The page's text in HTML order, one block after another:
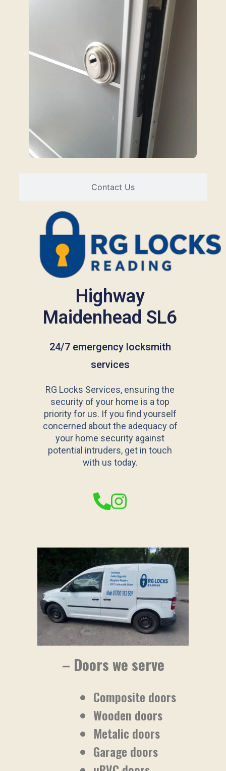
Contact Us
Highway
Maidenhead SL6
24/7 emergency locksmith
services
RG Locks Services, ensuring the
security of your home is a top
priority for us. If you find yourself
concerned about the adequacy of
your home security against
potential intruders, get in touch
with us today.
– Doors we serve
Composite doors
Wooden doors
Metalic doors
Garage doors